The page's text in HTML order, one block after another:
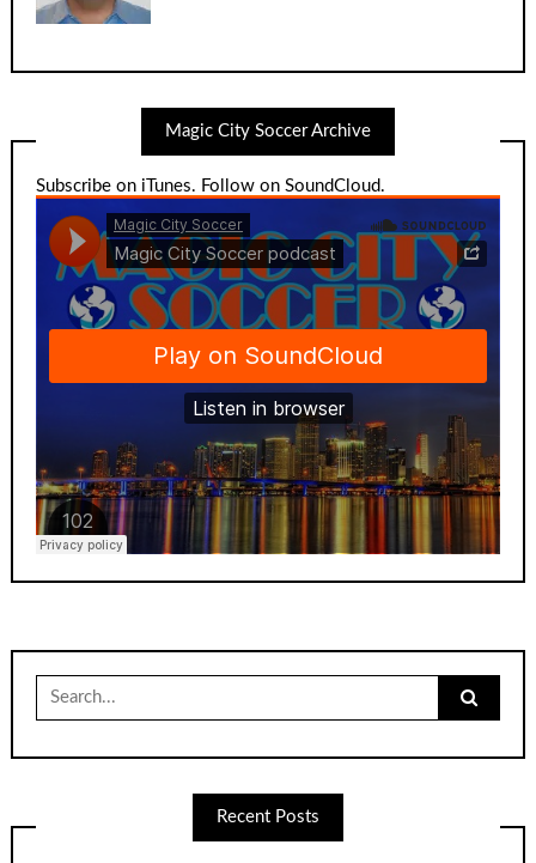
Magic City Soccer Archive
Subscribe on iTunes. Follow on SoundCloud.
for:
Recent Posts